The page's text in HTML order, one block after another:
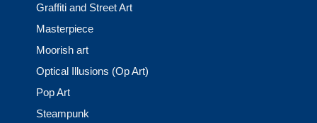
Graffiti and Street Art
Masterpiece
Moorish art
Optical Illusions (Op Art)
Pop Art
Steampunk